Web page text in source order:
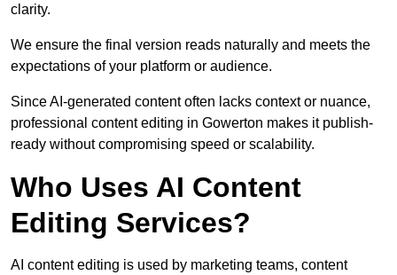
clarity.
We ensure the final version reads naturally and meets the
expectations of your platform or audience.
Since AI-generated content often lacks context or nuance,
professional content editing in Gowerton makes it publish-
ready without compromising speed or scalability.
Who Uses AI Content
Editing Services?
AI content editing is used by marketing teams, content